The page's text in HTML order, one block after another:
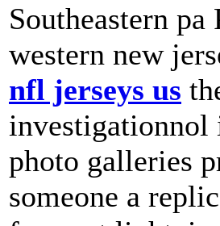
Southeastern
western new
nfl jerseys us
investigationnol
photo galleries
someone a